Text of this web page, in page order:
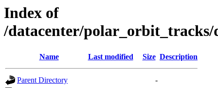
Index of
/datacenter/polar_orbit_tracks/
Name Last modified Size Description
Parent Directory
-